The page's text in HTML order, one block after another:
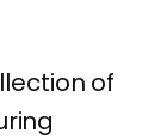
of